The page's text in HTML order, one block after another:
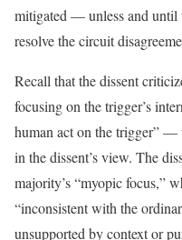
mitigated — unless and until
resolve the circuit
Recall that the dissent
focusing on the trigger’s
human act on the trigger” —
in the dissent’s view. The
majority’s “myopic focus,”
“inconsistent with the
unsupported by context or